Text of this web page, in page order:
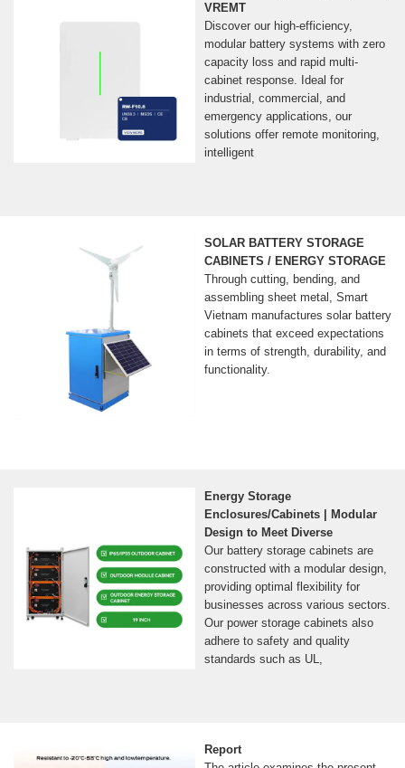
VREMT
Discover our high-efficiency,
modular battery systems with zero
capacity loss and rapid multi-
cabinet response. Ideal for
industrial, commercial, and
emergency applications, our
solutions offer remote monitoring,
intelligent
SOLAR BATTERY STORAGE
CABINETS / ENERGY STORAGE
Through cutting, bending, and
assembling sheet metal, Smart
Vietnam manufactures solar battery
cabinets that exceed expectations
in terms of strength, durability, and
functionality.
Energy Storage
Enclosures/Cabinets | Modular
Design to Meet Diverse
Our battery storage cabinets are
constructed with a modular design,
providing optimal flexibility for
businesses across various sectors.
Our power storage cabinets also
adhere to safety and quality
standards such as UL,
Report